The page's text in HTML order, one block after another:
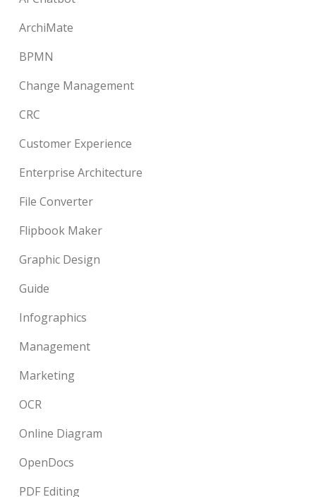
ArchiMate
BPMN
Change Management
CRC
Customer Experience
Enterprise Architecture
File Converter
Flipbook Maker
Graphic Design
Guide
Infographics
Management
Marketing
OCR
Online Diagram
OpenDocs
PDF Editing